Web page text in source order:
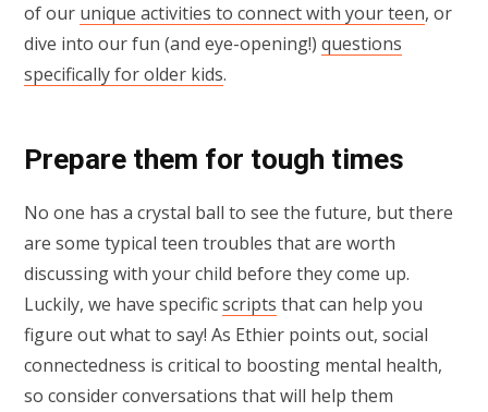
of our unique activities to connect with your teen, or
dive into our fun (and eye-opening!) questions
specifically for older kids.
Prepare them for tough times
No one has a crystal ball to see the future, but there
are some typical teen troubles that are worth
discussing with your child before they come up.
Luckily, we have specificscripts that can help you
figure out what to say! As Ethier points out, social
connectedness is critical to boosting mental health,
so consider conversations that will help them